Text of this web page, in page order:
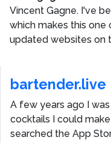
Vincent Gagne. I've
which makes this
updated websites on
bartender.live
A few years ago I
cocktails I could
searched the App